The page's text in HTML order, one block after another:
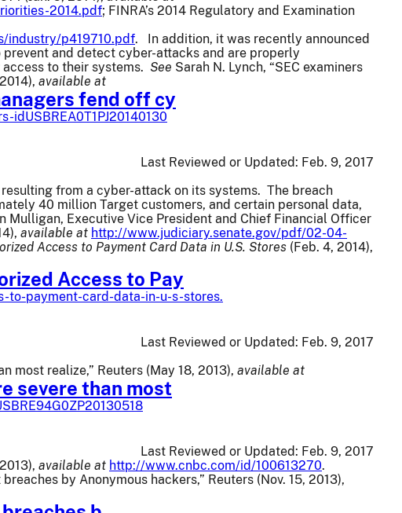
2014.pdf; FINRA’s 2014 Regulatory and Examination
industry/p419710.pdf. In addition, it was recently announced
and detect cyber-attacks and are properly
to their systems. See Sarah N. Lynch, “SEC examiners
available at
fend off cy
Last Reviewed or Updated: Feb. 9, 2017
from a cyber-attack on its systems. The breach
40 million Target customers, and certain personal data,
Mulligan, Executive Vice President and Chief Financial Officer
available at http://www.judiciary.senate.gov/pdf/02-04-
Access to Payment Card Data in U.S. Stores (Feb. 4, 2014),
Access to Pay
to-payment-card-data-in-u-s-stores.
Last Reviewed or Updated: Feb. 9, 2017
most realize,” Reuters (May 18, 2013), available at
severe than most
Last Reviewed or Updated: Feb. 9, 2017
available at http://www.cnbc.com/id/100613270.
by Anonymous hackers,” Reuters (Nov. 15, 2013),